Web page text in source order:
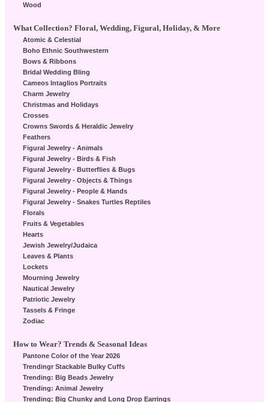
Wood
What Collection? Floral, Wedding, Figural, Holiday, & More
Atomic & Celestial
Boho Ethnic Southwestern
Bows & Ribbons
Bridal Wedding Bling
Cameos Intaglios Portraits
Charm Jewelry
Christmas and Holidays
Crosses
Crowns Swords & Heraldic Jewelry
Feathers
Figural Jewelry - Animals
Figural Jewelry - Birds & Fish
Figural Jewelry - Butterflies & Bugs
Figural Jewelry - Objects & Things
Figural Jewelry - People & Hands
Figural Jewelry - Snakes Turtles Reptiles
Florals
Fruits & Vegetables
Hearts
Jewish Jewelry/Judaica
Leaves & Plants
Lockets
Mourning Jewelry
Nautical Jewelry
Patriotic Jewelry
Tassels & Fringe
Zodiac
How to Wear? Trends & Seasonal Ideas
Pantone Color of the Year 2026
Trendingr Stackable Bulky Cuffs
Trending: Big Beads Jewelry
Trending: Animal Jewelry
Trending: Big Chunky and Long Drop Earrings